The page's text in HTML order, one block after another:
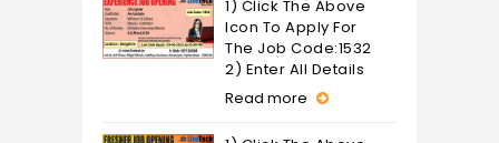
1) Click The Above
Icon To Apply For
The Job Code:1532
2) Enter All Details
Read more